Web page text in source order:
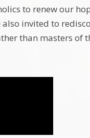
to renew our
invited to
than masters of